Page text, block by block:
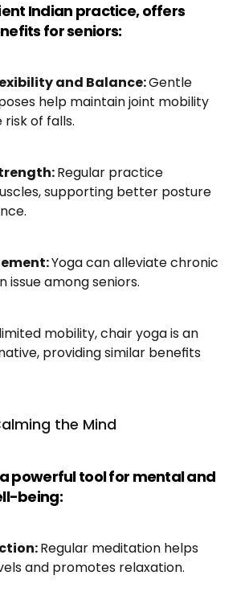
Indian practice, offers
for seniors:
and Balance: Gentle
help maintain joint mobility
of falls.
Regular practice
supporting better posture
Yoga can alleviate chronic
issue among seniors.
mobility, chair yoga is an
providing similar benefits
the Mind
powerful tool for mental and
being:
Regular meditation helps
and promotes relaxation.